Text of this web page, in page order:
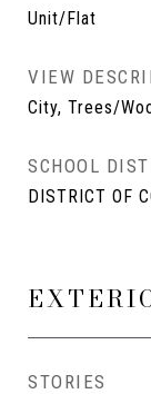
Unit/Flat
VIEW
City, Trees/
SCHOOL
DISTRICT OF
STORIES